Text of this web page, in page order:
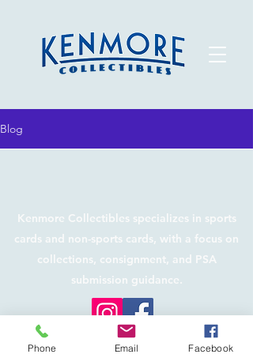
Blog
Kenmore Collectibles specializes in sports
cards and non-sports cards, with a focus on
collections, consignment, and PSA
submission guidance.
©2026 by Kenmore Collectibles. Proudly created
Phone Email Facebook